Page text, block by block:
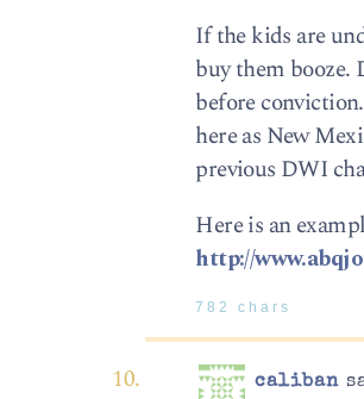
If the kids are
buy them booze.
before
here as New
previous DWI
Here is an
http://
782 chars
caliban